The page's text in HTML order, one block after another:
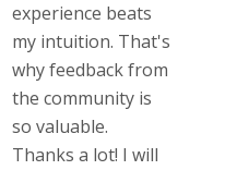
experience beats
my intuition. That's
why feedback from
the community is
so valuable.
Thanks a lot! I will